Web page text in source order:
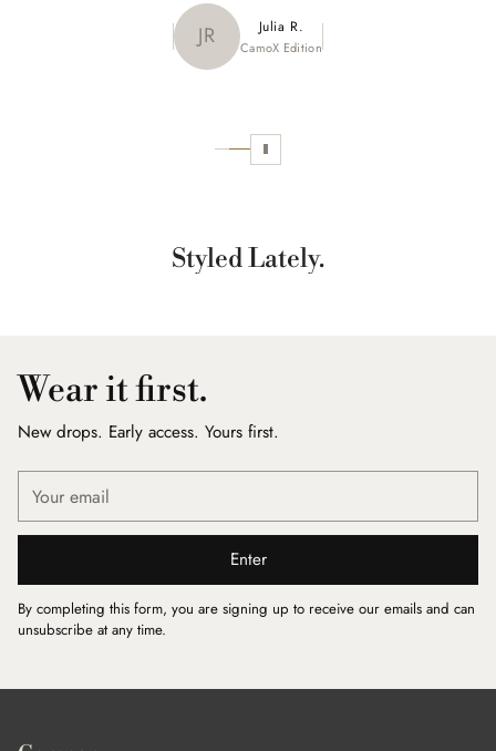
SL Sofia L.
MK Maya K.
Marble Edition
JR Julia R.
CamoX Edition
Styled Lately.
Wear it first.
New drops. Early access. Yours first.
email
Enter
By completing this form, you are signing up to receive our emails and can
unsubscribe at any time.